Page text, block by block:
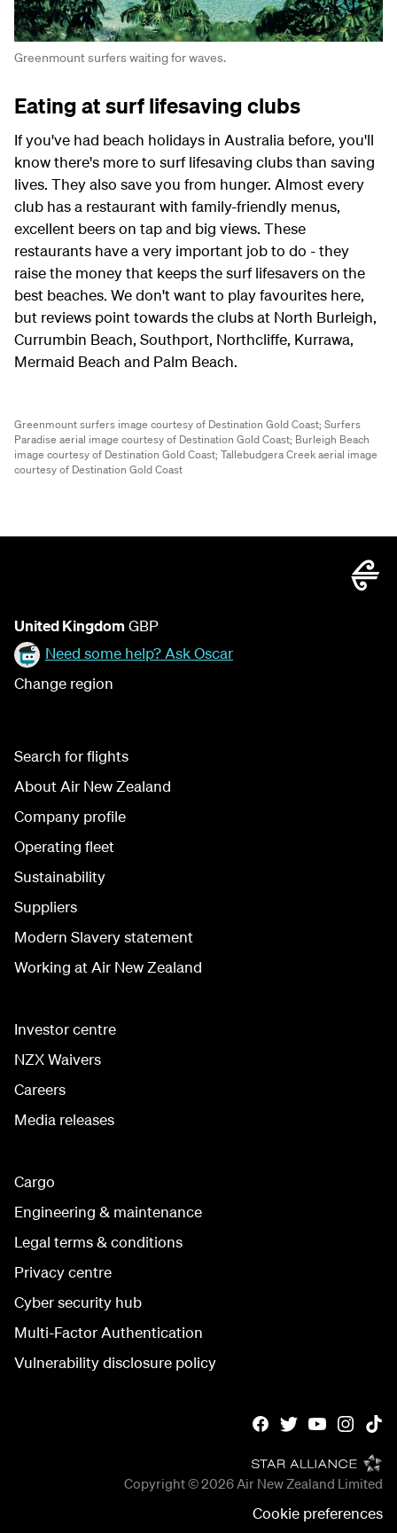
Greenmount surfers waiting for waves.
Eating at surf lifesaving clubs
If you've had beach holidays in Australia before, you'll
know there's more to surf lifesaving clubs than saving
lives. They also save you from hunger. Almost every
club has a restaurant with family-friendly menus,
excellent beers on tap and big views. These
restaurants have a very important job to do - they
raise the money that keeps the surf lifesavers on the
best beaches. We don't want to play favourites here,
but reviews point towards the clubs at North Burleigh,
Currumbin Beach, Southport, Northcliffe, Kurrawa,
Mermaid Beach and Palm Beach.
Greenmount surfers image courtesy of Destination Gold Coast; Surfers
Paradise aerial image courtesy of Destination Gold Coast; Burleigh Beach
image courtesy of Destination Gold Coast; Tallebudgera Creek aerial image
courtesy of Destination Gold Coast
United Kingdom GBP
Need some help? Ask Oscar
Change region
Search for flights
About Air New Zealand
Company profile
Operating fleet
Sustainability
Suppliers
Modern Slavery statement
Working at Air New Zealand
Investor centre
NZX Waivers
Careers
Media releases
Cargo
Engineering & maintenance
Legal terms & conditions
Privacy centre
Cyber security hub
Multi-Factor Authentication
Vulnerability disclosure policy
Copyright © 2026Air New Zealand Limited
Cookie preferences